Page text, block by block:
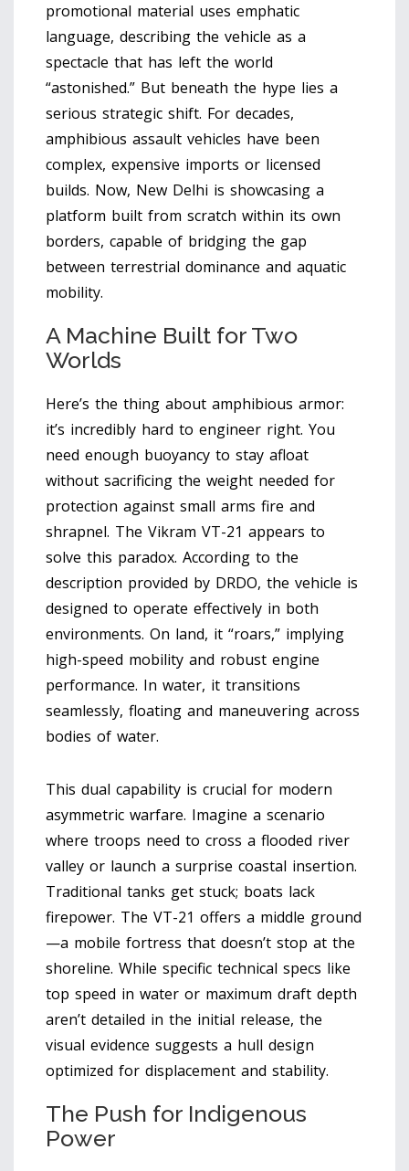
promotional material uses emphatic
language, describing the vehicle as a
spectacle that has left the world
“astonished.” But beneath the hype lies a
serious strategic shift. For decades,
amphibious assault vehicles have been
complex, expensive imports or licensed
builds. Now, New Delhi is showcasing a
platform built from scratch within its own
borders, capable of bridging the gap
between terrestrial dominance and aquatic
mobility.
A Machine Built for Two
Worlds
Here’s the thing about amphibious armor:
it’s incredibly hard to engineer right. You
need enough buoyancy to stay afloat
without sacrificing the weight needed for
protection against small arms fire and
shrapnel. The Vikram VT-21 appears to
solve this paradox. According to the
description provided by DRDO, the vehicle is
designed to operate effectively in both
environments. On land, it “roars,” implying
high-speed mobility and robust engine
performance. In water, it transitions
seamlessly, floating and maneuvering across
bodies of water.
This dual capability is crucial for modern
asymmetric warfare. Imagine a scenario
where troops need to cross a flooded river
valley or launch a surprise coastal insertion.
Traditional tanks get stuck; boats lack
firepower. The VT-21 offers a middle ground
—a mobile fortress that doesn’t stop at the
shoreline. While specific technical specs like
top speed in water or maximum draft depth
aren’t detailed in the initial release, the
visual evidence suggests a hull design
optimized for displacement and stability.
The Push for Indigenous
Power